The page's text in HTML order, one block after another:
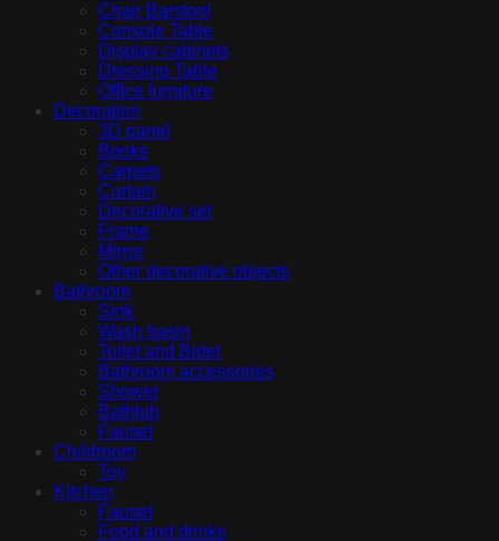
Chair Barstool
Console Table
Display cabinets
Dressing Table
Office furniture
Decoration
3D panel
Books
Carpets
Curtain
Decorative set
Frame
Mirror
Other decorative objects
Bathroom
Sink
Wash basin
Toilet and Bidet
Bathroom accessories
Shower
Bathtub
Fauset
Childroom
Toy
Kitchen
Fauset
Food and drinks